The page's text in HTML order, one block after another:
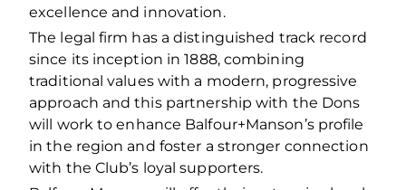
excellence and innovation.
The legal firm has a distinguished track record
since its inception in 1888, combining
traditional values with a modern, progressive
approach and this partnership with the Dons
will work to enhance Balfour+Manson’s profile
in the region and foster a stronger connection
with the Club’s loyal supporters.